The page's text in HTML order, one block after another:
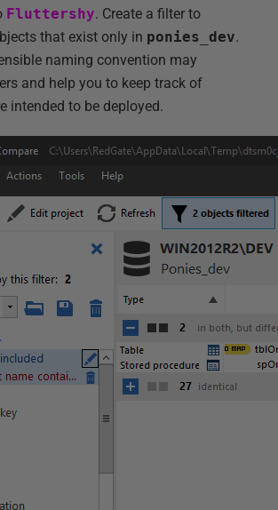
Fluttershy. Create a filter to
that exist only in ponies_dev.
naming convention may
and help you to keep track of
intended to be deployed.